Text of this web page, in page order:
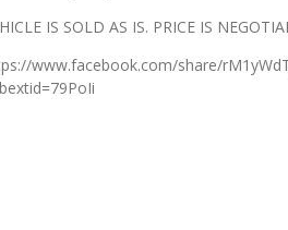
IS SOLD AS IS. PRICE IS
www.facebook.com/share/